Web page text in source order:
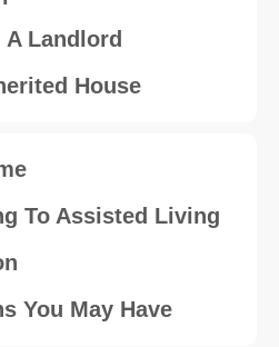
A Landlord
House
To Assisted Living
You May Have